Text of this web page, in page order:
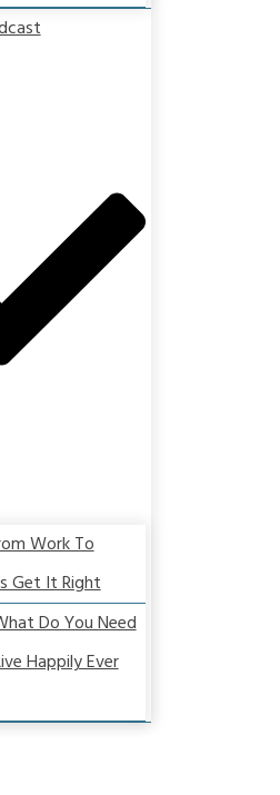
Work To
Get It Right
Do You Need
Happily Ever